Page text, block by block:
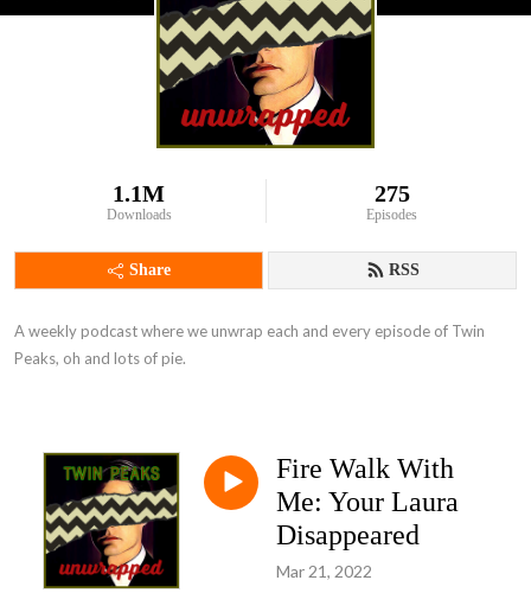
1.1M
Downloads
275
Episodes
Share RSS
A weekly podcast where we unwrap each and every episode of Twin
Peaks, oh and lots of pie.
Fire Walk With
Me: Your Laura
Disappeared
Mar 21, 2022